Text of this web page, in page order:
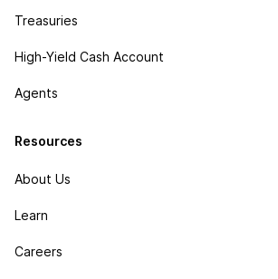
Treasuries
High-Yield Cash Account
Agents
Resources
About Us
Learn
Careers